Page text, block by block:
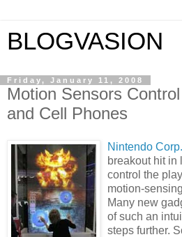
BLOGVASION
Friday, January 11, 2008
Motion Sensors
and Cell Phones
Nintendo
breakout hit in
control the
motion-
Many new
of such an
steps further.